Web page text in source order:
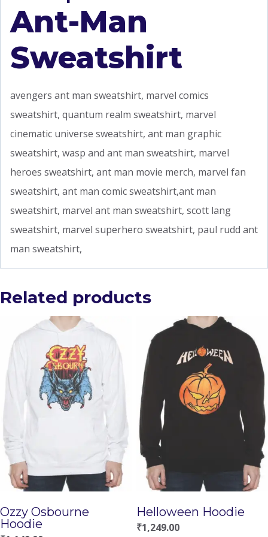
Ant-Man
Sweatshirt
avengers ant man sweatshirt, marvel comics
sweatshirt, quantum realm sweatshirt, marvel
cinematic universe sweatshirt, ant man graphic
sweatshirt, wasp and ant man sweatshirt, marvel
heroes sweatshirt, ant man movie merch, marvel fan
sweatshirt, ant man comic sweatshirt,ant man
sweatshirt, marvel ant man sweatshirt, scott lang
sweatshirt, marvel superhero sweatshirt, paul rudd ant
man sweatshirt,
Related products
Ozzy Osbourne
Hoodie
Helloween Hoodie
₹1,249.00